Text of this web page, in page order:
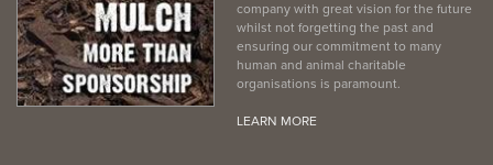
company with great vision for the future
whilst not forgetting the past and
ensuring our commitment to many
human and animal charitable
organisations is paramount.
LEARN MORE